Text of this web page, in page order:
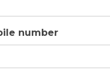
number